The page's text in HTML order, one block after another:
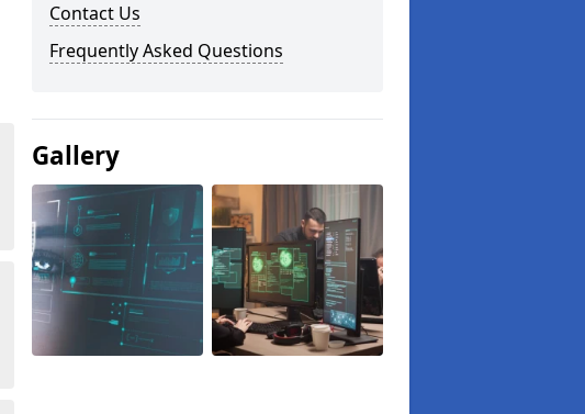
Contact Us
Frequently Asked Questions
Gallery